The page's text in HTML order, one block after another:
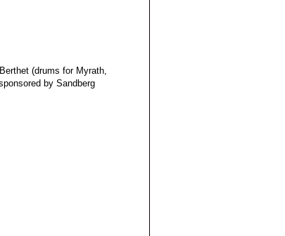
(drums for Myrath,
by Sandberg